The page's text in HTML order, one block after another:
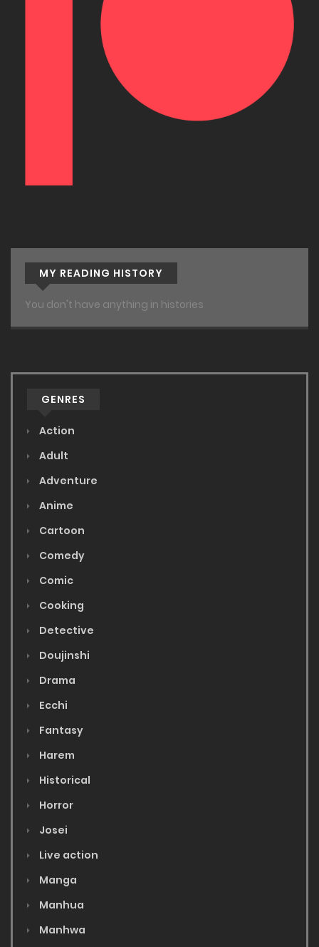
MY READING HISTORY
You don't have anything in histories
GENRES
Action
Adult
Adventure
Anime
Cartoon
Comedy
Comic
Cooking
Detective
Doujinshi
Drama
Ecchi
Fantasy
Harem
Historical
Horror
Josei
Live action
Manga
Manhua
Manhwa